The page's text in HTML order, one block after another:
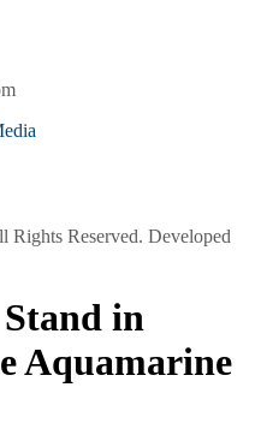
Reserved. Developed
in
Aquamarine